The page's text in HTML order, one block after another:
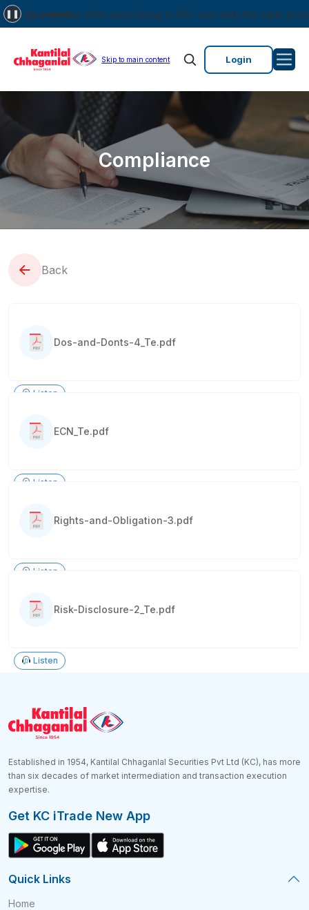
❚❚ markets.
investors while subscribing to IPO. Just write the bank
Login
Skip to main content
Compliance
Back
Dos-and-Donts-4_Te.pdf
Listen
ECN_Te.pdf
Listen
Rights-and-Obligation-3.pdf
Listen
Risk-Disclosure-2_Te.pdf
Listen
Established in 1954, Kantilal Chhaganlal Securities Pvt Ltd (KC), has more
than six decades of market intermediation and transaction execution
expertise.
Get KC iTrade New App
Quick Links
Home